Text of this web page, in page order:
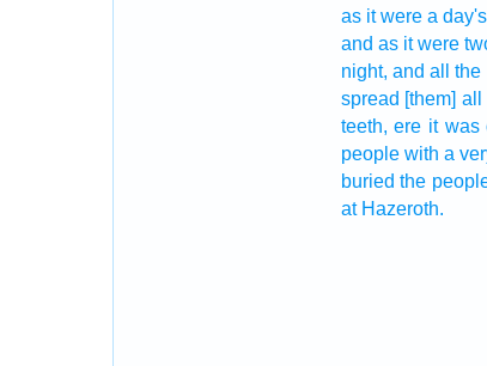
as it were a day's
and as it were
night, and all the
spread [them] all
teeth, ere it was
people with a
buried the
at Hazeroth.